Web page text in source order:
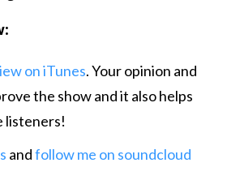
on iTunes. Your opinion and
the show and it also helps
listeners!
andfollow me on soundcloud